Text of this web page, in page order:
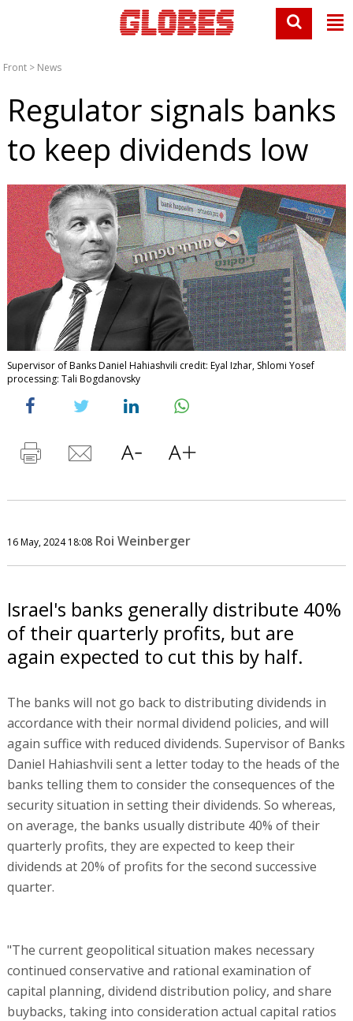
Front > News
Regulator signals banks
to keep dividends low
Supervisor of Banks Daniel Hahiashvili credit: Eyal Izhar, Shlomi Yosef
processing: Tali Bogdanovsky
16 May, 2024 18:08 Roi Weinberger
Israel's banks generally distribute 40%
of their quarterly profits, but are
again expected to cut this by half.
The banks will not go back to distributing dividends in
accordance with their normal dividend policies, and will
again suffice with reduced dividends. Supervisor of Banks
Daniel Hahiashvili sent a letter today to the heads of the
banks telling them to consider the consequences of the
security situation in setting their dividends. So whereas,
on average, the banks usually distribute 40% of their
quarterly profits, they are expected to keep their
dividends at 20% of profits for the second successive
quarter.
"The current geopolitical situation makes necessary
continued conservative and rational examination of
capital planning, dividend distribution policy, and share
buybacks, taking into consideration actual capital ratios